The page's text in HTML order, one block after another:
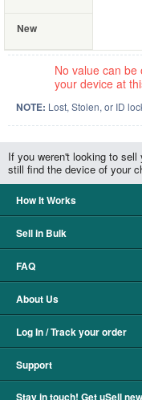
New
No value can be
your device at
NOTE: Lost, Stolen, or ID
If you weren't looking to
still find the device of your
How It Works
Sell in Bulk
FAQ
About Us
Log In / Track your order
Support
Stay in touch! Get uSell